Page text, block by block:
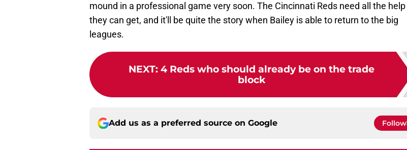
mound in a professional game very soon. The Cincinnati Reds need all the help
they can get, and it'll be quite the story when Bailey is able to return to the big
leagues.
NEXT: 4 Reds who should already be on the trade
block
Add us as a preferred source on Google Follow